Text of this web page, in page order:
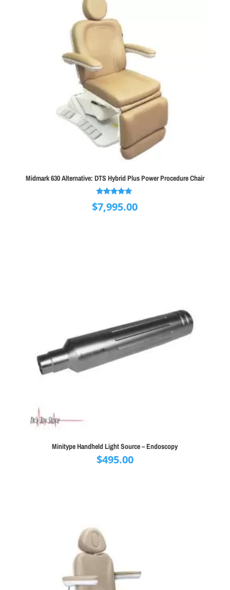
Midmark 630 Alternative: DTS Hybrid Plus Power Procedure Chair
5.00
$7,995.00
Minitype Handheld Light Source – Endoscopy
$495.00